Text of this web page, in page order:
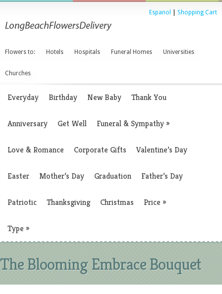
Espanol Shopping Cart
Flowers to: Hotels Hospitals Funeral Homes Universities
Churches
Everyday Birthday New Baby Thank You
Anniversary Get Well Funeral & Sympathy»
Love & Romance Corporate Gifts Valentine’s Day
Easter Mother’s Day Graduation Father’s Day
Patriotic Thanksgiving Christmas Price »
Type »
The Blooming Embrace Bouquet